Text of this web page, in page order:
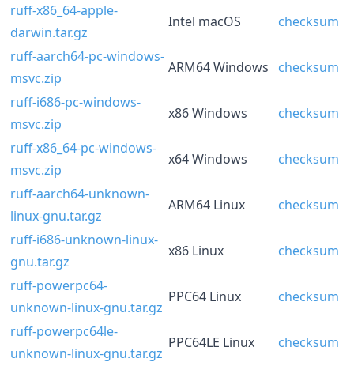
ruff-x86_64-apple-
darwin.tar.gz
Intel macOS
checksum
ruff-aarch64-pc-windows-
msvc.zip
ARM64 Windows
checksum
ruff-i686-pc-windows-
msvc.zip
x86 Windows
checksum
ruff-x86_64-pc-windows-
msvc.zip
x64 Windows
checksum
ruff-aarch64-unknown-
linux-gnu.tar.gz
ARM64 Linux
checksum
ruff-i686-unknown-linux-
gnu.tar.gz
x86 Linux
checksum
ruff-powerpc64-
unknown-linux-gnu.tar.gz
PPC64 Linux
checksum
ruff-powerpc64le-
unknown-linux-gnu.tar.gz
PPC64LE Linux
checksum